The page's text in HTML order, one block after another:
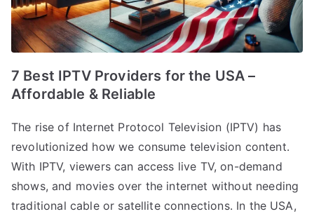
7 Best IPTV Providers for the USA –
Affordable & Reliable
The rise of Internet Protocol Television (IPTV) has
revolutionized how we consume television content.
With IPTV, viewers can access live TV, on-demand
shows, and movies over the internet without needing
traditional cable or satellite connections. In the USA,